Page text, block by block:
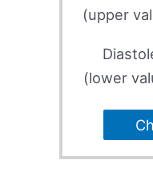
(upper
(lower